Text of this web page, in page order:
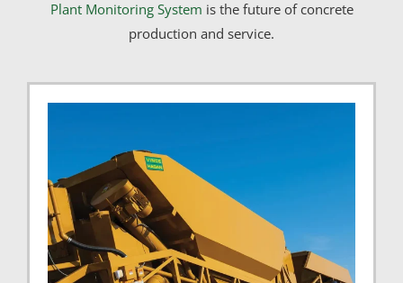
Plant Monitoring System is the future of concrete
production and service.